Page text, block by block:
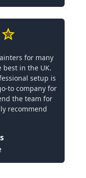
for many
best in the UK.
setup is
to company for
the team for
recommend